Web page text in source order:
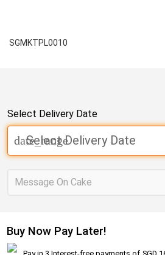
SGMKTPL0010
Select Delivery Date
Select Delivery Date
date_range
Message On Cake
Buy Now Pay Later!
Pay in 3 Interest-free payments of SGD